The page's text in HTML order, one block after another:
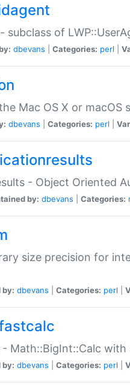
subclass of
dbevans Categories: perl
Mac OS X or macOS
dbevans Categories: perl
- Object Oriented
by: dbevans Categories:
size precision for
by: dbevans Categories: perl
Math::BigInt::Calc with
by: dbevans Categories: perl